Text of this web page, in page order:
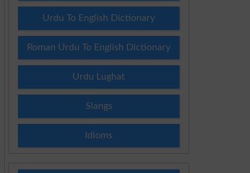
Urdu To English Dictionary
Roman Urdu To English Dictionary
Urdu Lughat
Slangs
Idioms